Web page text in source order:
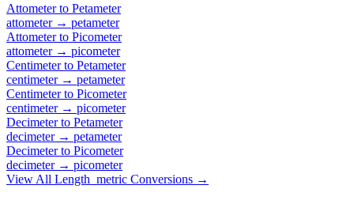
Attometerto Petameter
attometer→ petameter
Attometerto Picometer
attometer→ picometer
Centimeterto Petameter
centimeter→ petameter
Centimeterto Picometer
centimeter→ picometer
Decimeterto Petameter
decimeter→ petameter
Decimeterto Picometer
decimeter→ picometer
View All Length_metric Conversions →